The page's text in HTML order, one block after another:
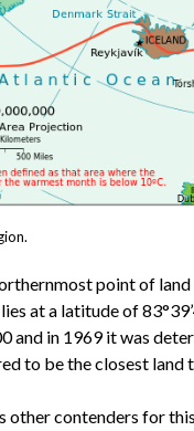
point of
at a latitude of
and in 1969 it was
to be the closest land
other contenders for